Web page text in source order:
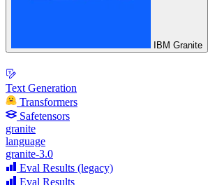
IBM Granite
Text Generation
Transformers
Safetensors
granite
language
granite-3.0
Eval Results (legacy)
Eval Results